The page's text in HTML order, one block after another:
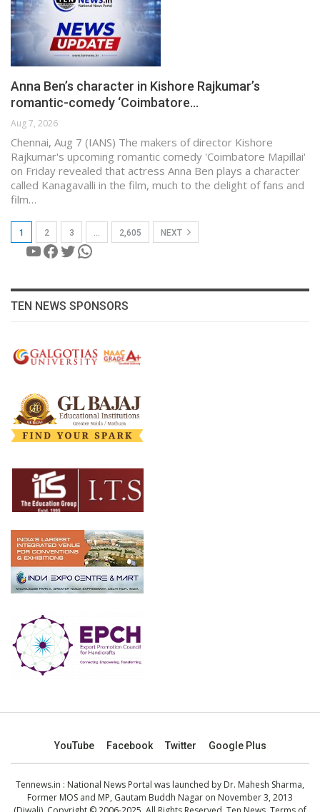
Anna Ben’s character in Kishore Rajkumar’s
romantic-comedy ‘Coimbatore…
Aug 7, 2026
Chennai, Aug 7 (IANS) The makers of director Kishore
Rajkumar's upcoming romantic comedy 'Coimbatore Mapillai'
on Friday revealed that actress Anna Ben plays a character
called Kanagavalli in the film, much to the delight of fans and
film…
1 2 3 … 2,605 NEXT
YouTube
Facebook
Twitter
WhatsApp
TEN NEWS SPONSORS
YouTube Facebook Twitter Google Plus
Tennews.in : National News Portal was launched by Dr. Mahesh Sharma,
Former MOS and MP, Gautam Buddh Nagar on November 3, 2013